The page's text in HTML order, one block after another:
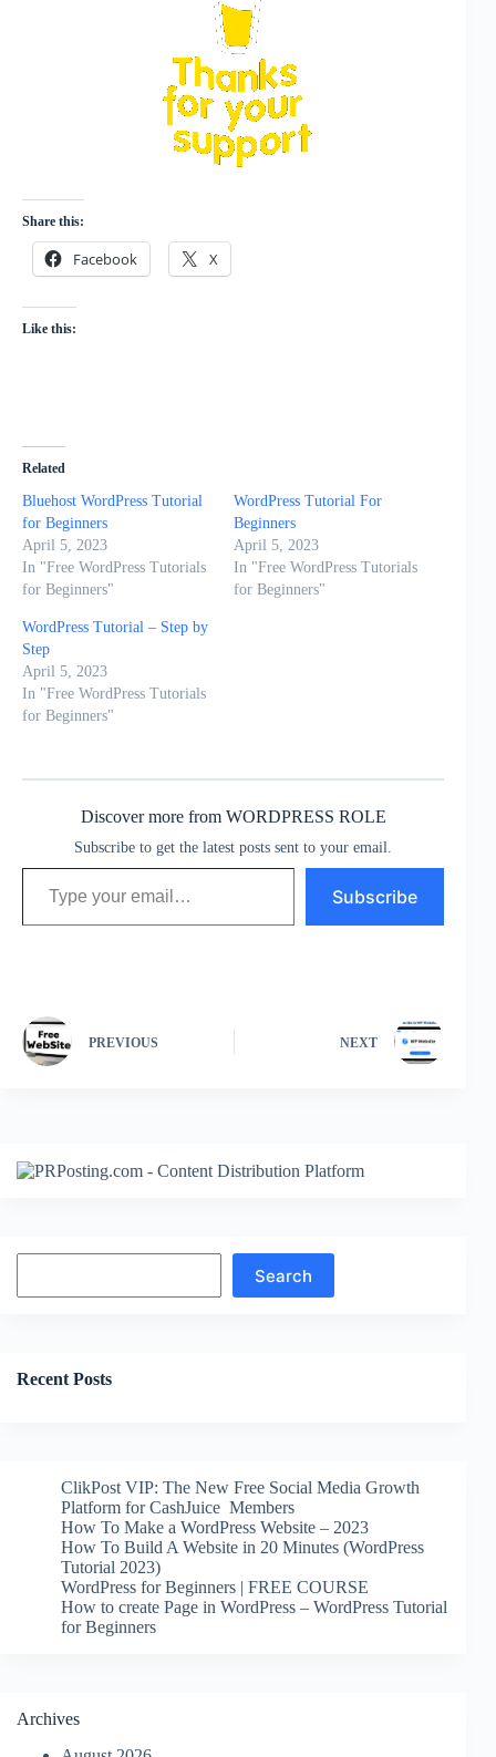
Share this:
Facebook X
Like this:
Related
Bluehost WordPress Tutorial
for Beginners
April 5, 2023
In "Free WordPress Tutorials
for Beginners"
WordPress Tutorial For
Beginners
April 5, 2023
In "Free WordPress Tutorials
for Beginners"
WordPress Tutorial – Step by
Step
April 5, 2023
In "Free WordPress Tutorials
for Beginners"
Discover more from WORDPRESS ROLE
Subscribe to get the latest posts sent to your email.
Type your email…
Subscribe
PREVIOUS NEXT
Search
Recent Posts
ClikPost VIP: The New Free Social Media Growth
Platform for CashJuice Members
How To Make a WordPress Website – 2023
How To Build A Website in 20 Minutes (WordPress
Tutorial 2023)
WordPress for Beginners | FREE COURSE
How to create Page in WordPress – WordPress Tutorial
for Beginners
Archives